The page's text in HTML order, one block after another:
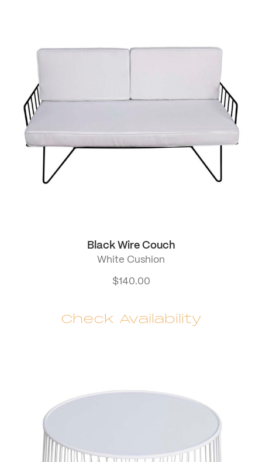
Black Wire Couch
White Cushion
$140.00
Check Availability